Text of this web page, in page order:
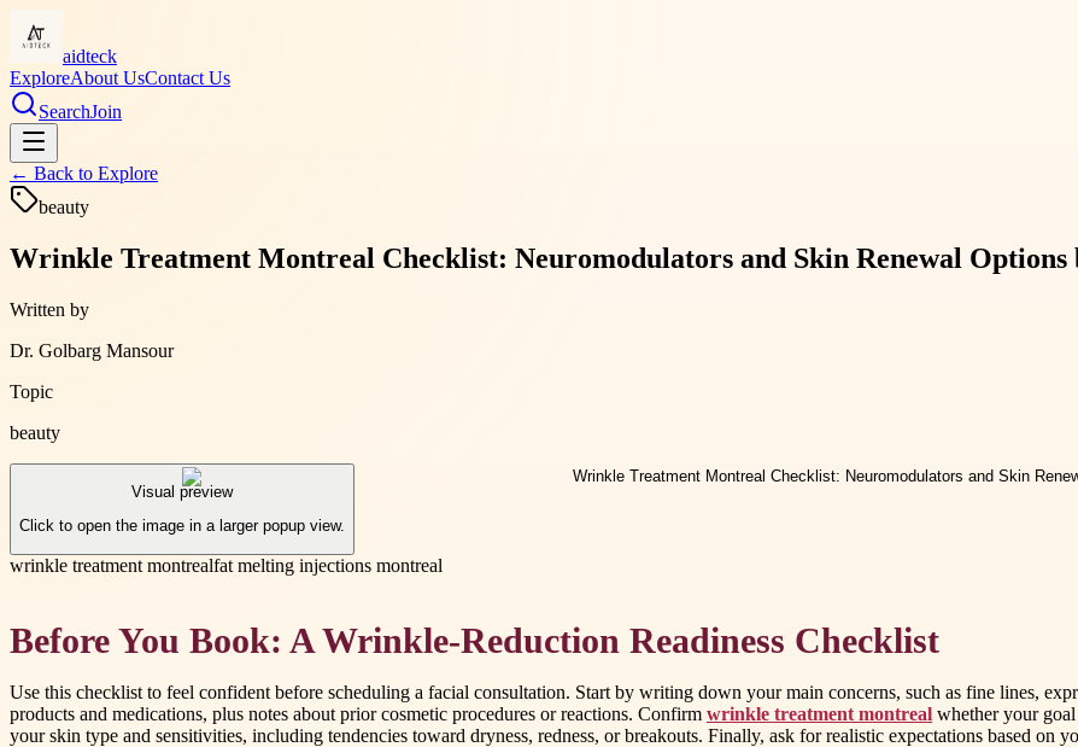
aidteck
ExploreAbout UsContact Us
SearchJoin
← Back to Explore
beauty
Wrinkle Treatment Montreal Checklist: Neuromodulators and Skin Renewal
Written by
Dr. Golbarg Mansour
Topic
beauty
Visual preview
Click to open the image in a larger popup view.
wrinkle treatment montrealfat melting injections montreal
Before You Book: A Wrinkle-Reduction Readiness Checklist
Use this checklist to feel confident before scheduling a facial consultation. Start by writing down your main concerns, such as fine lines,
products and medications, plus notes about prior cosmetic procedures or reactions. Confirm wrinkle treatment montreal whether your
your skin type and sensitivities, including tendencies toward dryness, redness, or breakouts. Finally, ask for realistic expectations based on